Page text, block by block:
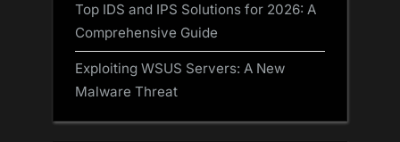
Top IDS and IPS Solutions for 2026: A
Comprehensive Guide
Exploiting WSUS Servers: A New
Malware Threat